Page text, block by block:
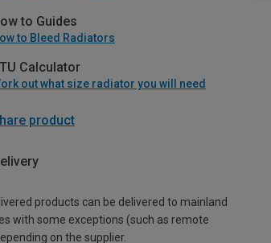
to Guides
to Bleed Radiators
Calculator
out what size radiator you will need
product
products can be delivered to mainland
with some exceptions (such as remote
on the supplier.